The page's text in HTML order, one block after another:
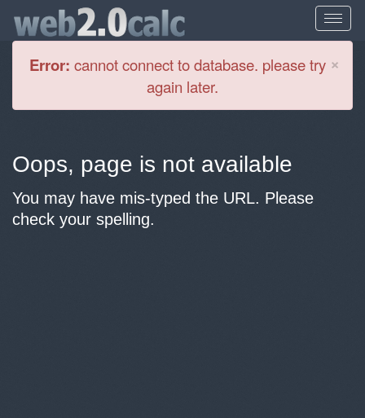
×
Error: cannot connect to database. please try
again later.
Oops, page is not available
You may have mis-typed the URL. Please
check your spelling.